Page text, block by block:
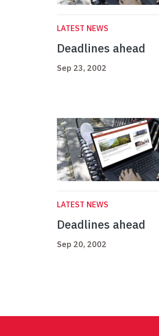
LATEST NEWS
Deadlines ahead
Sep 23, 2002
LATEST NEWS
Deadlines ahead
Sep 20, 2002